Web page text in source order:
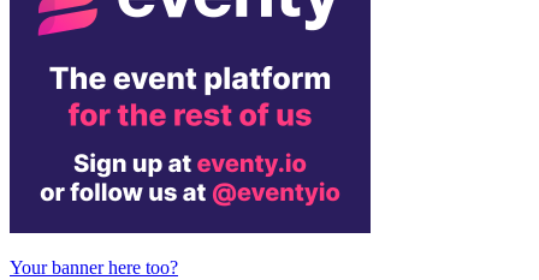
Your banner here too?